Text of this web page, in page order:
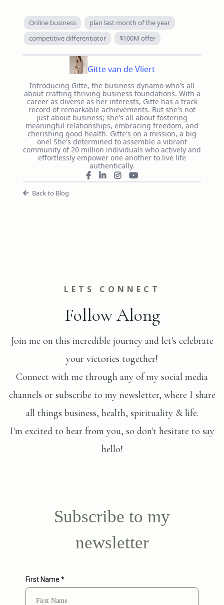
Online business
plan last month of the year
competitive differentiator
$100M offer
Gitte van de Vliert
Introducing Gitte, the business dynamo who's all
about crafting thriving business foundations. With a
career as diverse as her interests, Gitte has a track
record of remarkable achievements. But she's not
just about business; she's all about fostering
meaningful relationships, embracing freedom, and
cherishing good health. Gitte's on a mission, a big
one! She's determined to assemble a vibrant
community of 20 million individuals who actively and
effortlessly empower one another to live life
authentically.
Back to Blog
LETS CONNECT
Follow Along
Join me on this incredible journey and let's celebrate
your victories together!
Connect with me through any of my social media
channels or subscribe to my newsletter, where I share
all things business, health, spirituality & life.
I'm excited to hear from you, so don't hesitate to say
hello!
Subscribe to my
newsletter
First Name *